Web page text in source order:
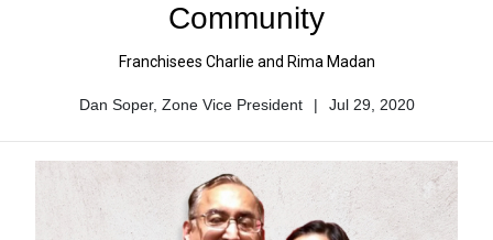
Community
Franchisees Charlie and Rima Madan
Author
Dan Soper, Zone Vice President |
Published
Jul 29, 2020